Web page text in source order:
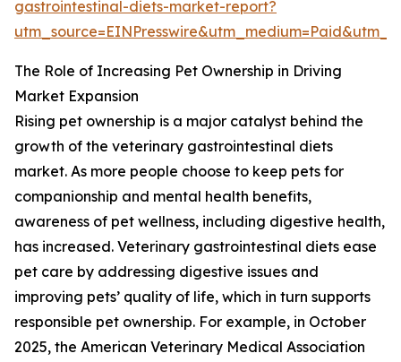
gastrointestinal-diets-market-report?
The Role of Increasing Pet Ownership in Driving
Market Expansion
Rising pet ownership is a major catalyst behind the
growth of the veterinary gastrointestinal diets
market. As more people choose to keep pets for
companionship and mental health benefits,
awareness of pet wellness, including digestive health,
has increased. Veterinary gastrointestinal diets ease
pet care by addressing digestive issues and
improving pets’ quality of life, which in turn supports
responsible pet ownership. For example, in October
2025, the American Veterinary Medical Association